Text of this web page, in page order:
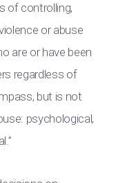
of controlling,
or abuse
are or have been
regardless of
but is not
psychological,